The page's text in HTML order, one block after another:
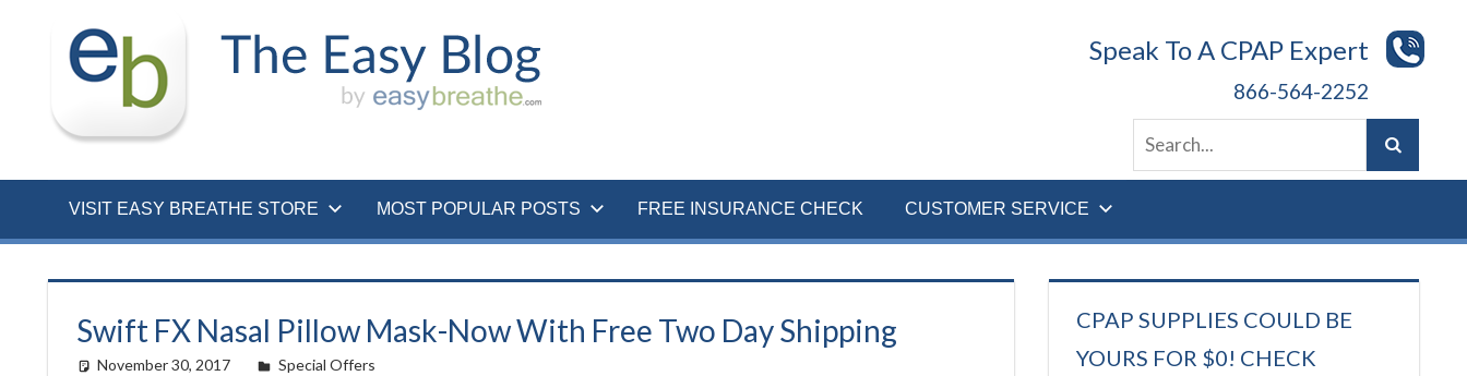
Speak To A CPAP Expert
866-564-2252
VISIT EASY BREATHE STORE MOST POPULAR POSTS FREE INSURANCE CHECK CUSTOMER SERVICE
Swift FX Nasal Pillow Mask-Now With Free Two Day Shipping
November 30, 2017 easyadmin
Special Offers
CPAP SUPPLIES COULD BE
YOURS FOR $0! CHECK